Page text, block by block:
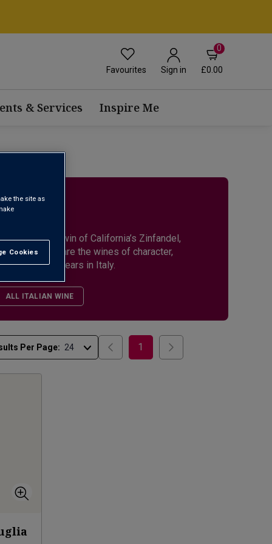
Favourites Sign in
0
£0.00
& Services Inspire Me
as the twin of California’s Zinfandel,
These are the wines of character,
of years in Italy.
ALL ITALIAN WINE
Per Page: 1
the site as
Cookies
All